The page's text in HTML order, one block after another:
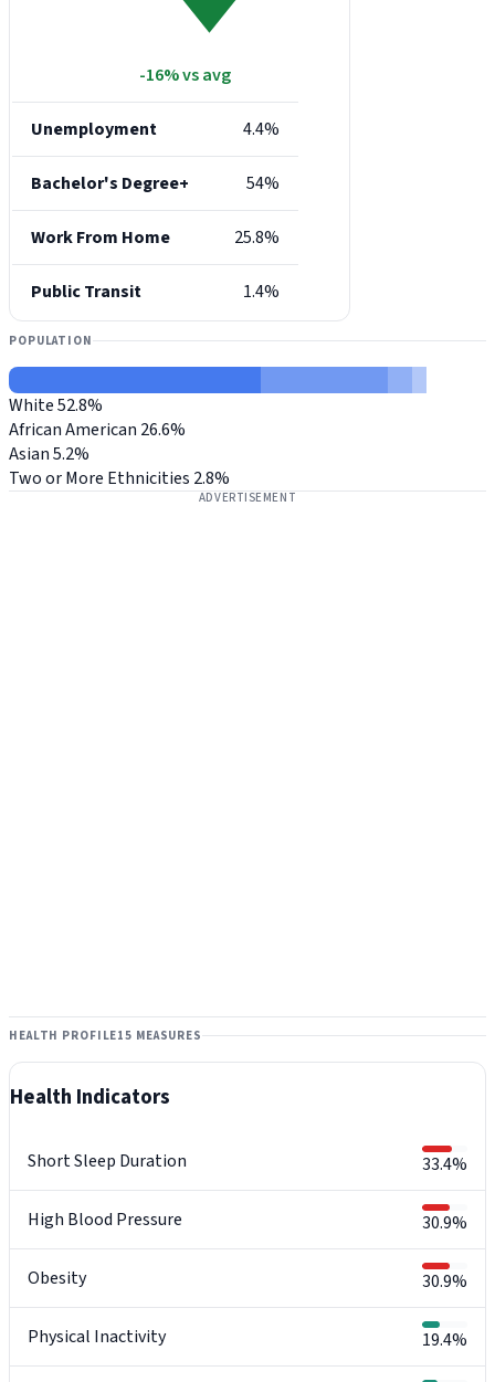
-16% vs avg
Unemployment 4.4%
Bachelor's Degree+ 54%
Work From Home 25.8%
Public Transit 1.4%
POPULATION
White52.8%
African American 26.6%
Asian5.2%
Two or More Ethnicities 2.8%
ADVERTISEMENT
HEALTH PROFILE15 MEASURES
Health Indicators
Short Sleep Duration 33.4%
High Blood Pressure 30.9%
Obesity 30.9%
Physical Inactivity 19.4%